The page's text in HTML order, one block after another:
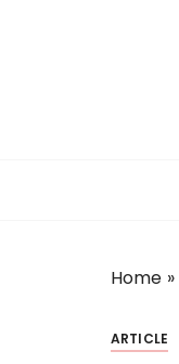
Home »
ARTICLE